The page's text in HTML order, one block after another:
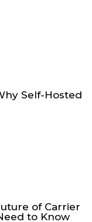
Self-Hosted
of Carrier
to Know